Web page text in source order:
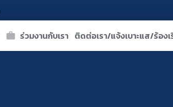
ร่วมงานกับเรา ติดต่อเรา/แจ้งเบาะแส/ร้อง